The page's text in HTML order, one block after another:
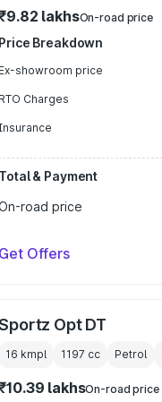
lakhsOn-road price
Price Breakdown
Ex-showroom price
RTO Charges
Total & Payment
road price
Get Offers
Opt DT
16 kmpl 1197 cc Petrol
lakhsOn-road price